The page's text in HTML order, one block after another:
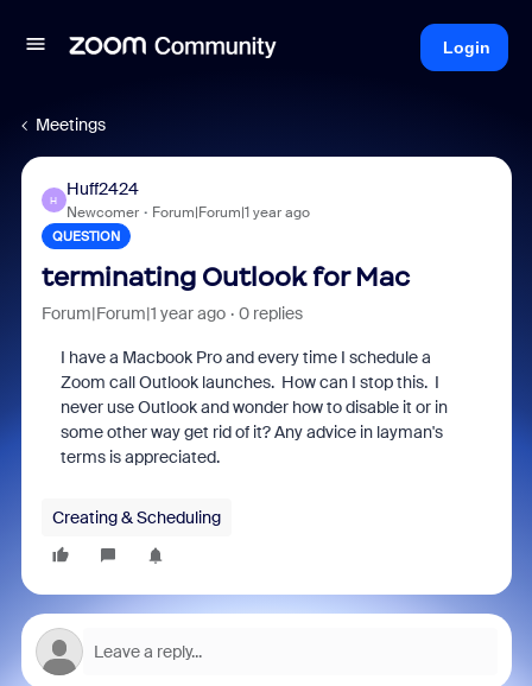
Login
Meetings
H
Huff2424
Newcomer Forum|Forum|1 year ago
QUESTION
terminating Outlook for Mac
Forum|Forum|1 year ago 0 replies
I have a Macbook Pro and every time I schedule a
Zoom call Outlook launches. How can I stop this. I
never use Outlook and wonder how to disable it or in
some other way get rid of it? Any advice in layman's
terms is appreciated.
Creating & Scheduling